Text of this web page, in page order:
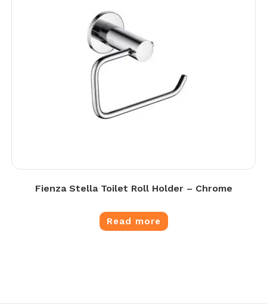
Fienza Stella Toilet Roll Holder – Chrome
Read more